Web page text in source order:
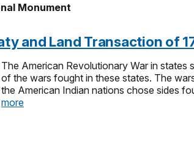
Monument
and Land Transaction of
The American Revolutionary War in states
of the wars fought in these states. The
the American Indian nations chose sides
more